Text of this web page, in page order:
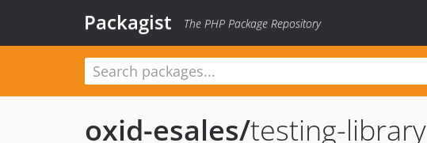
Packagist The PHP Package Repository
oxid-esales/testing-library